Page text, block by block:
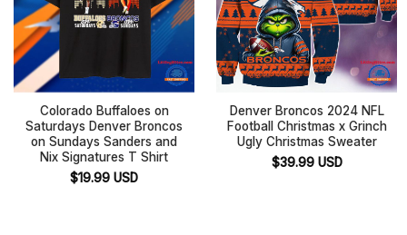
Colorado Buffaloes on
Saturdays Denver Broncos
on Sundays Sanders and
Nix Signatures T Shirt
$19.99 USD
Denver Broncos 2024 NFL
Football Christmas x Grinch
Ugly Christmas Sweater
$39.99 USD